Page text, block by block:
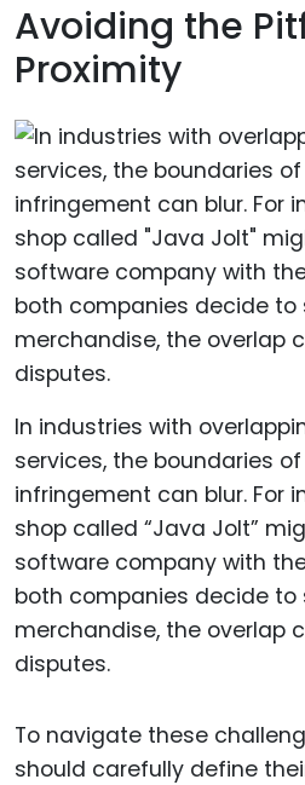
Avoiding the
Proximity
In industries with
services, the boundaries
infringement can blur. For
shop called “Java Jolt”
software company with
both companies decide to
merchandise, the overlap
disputes.
To navigate these
should carefully define